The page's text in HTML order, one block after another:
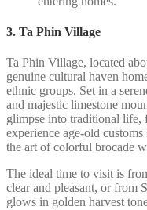
3. Ta Phin Village
Ta Phin Village, located
genuine cultural haven
ethnic groups. Set in a
and majestic limestone
glimpse into traditional life,
experience age-old customs
the art of colorful brocade
The ideal time to visit is
clear and pleasant, or from
glows in golden harvest